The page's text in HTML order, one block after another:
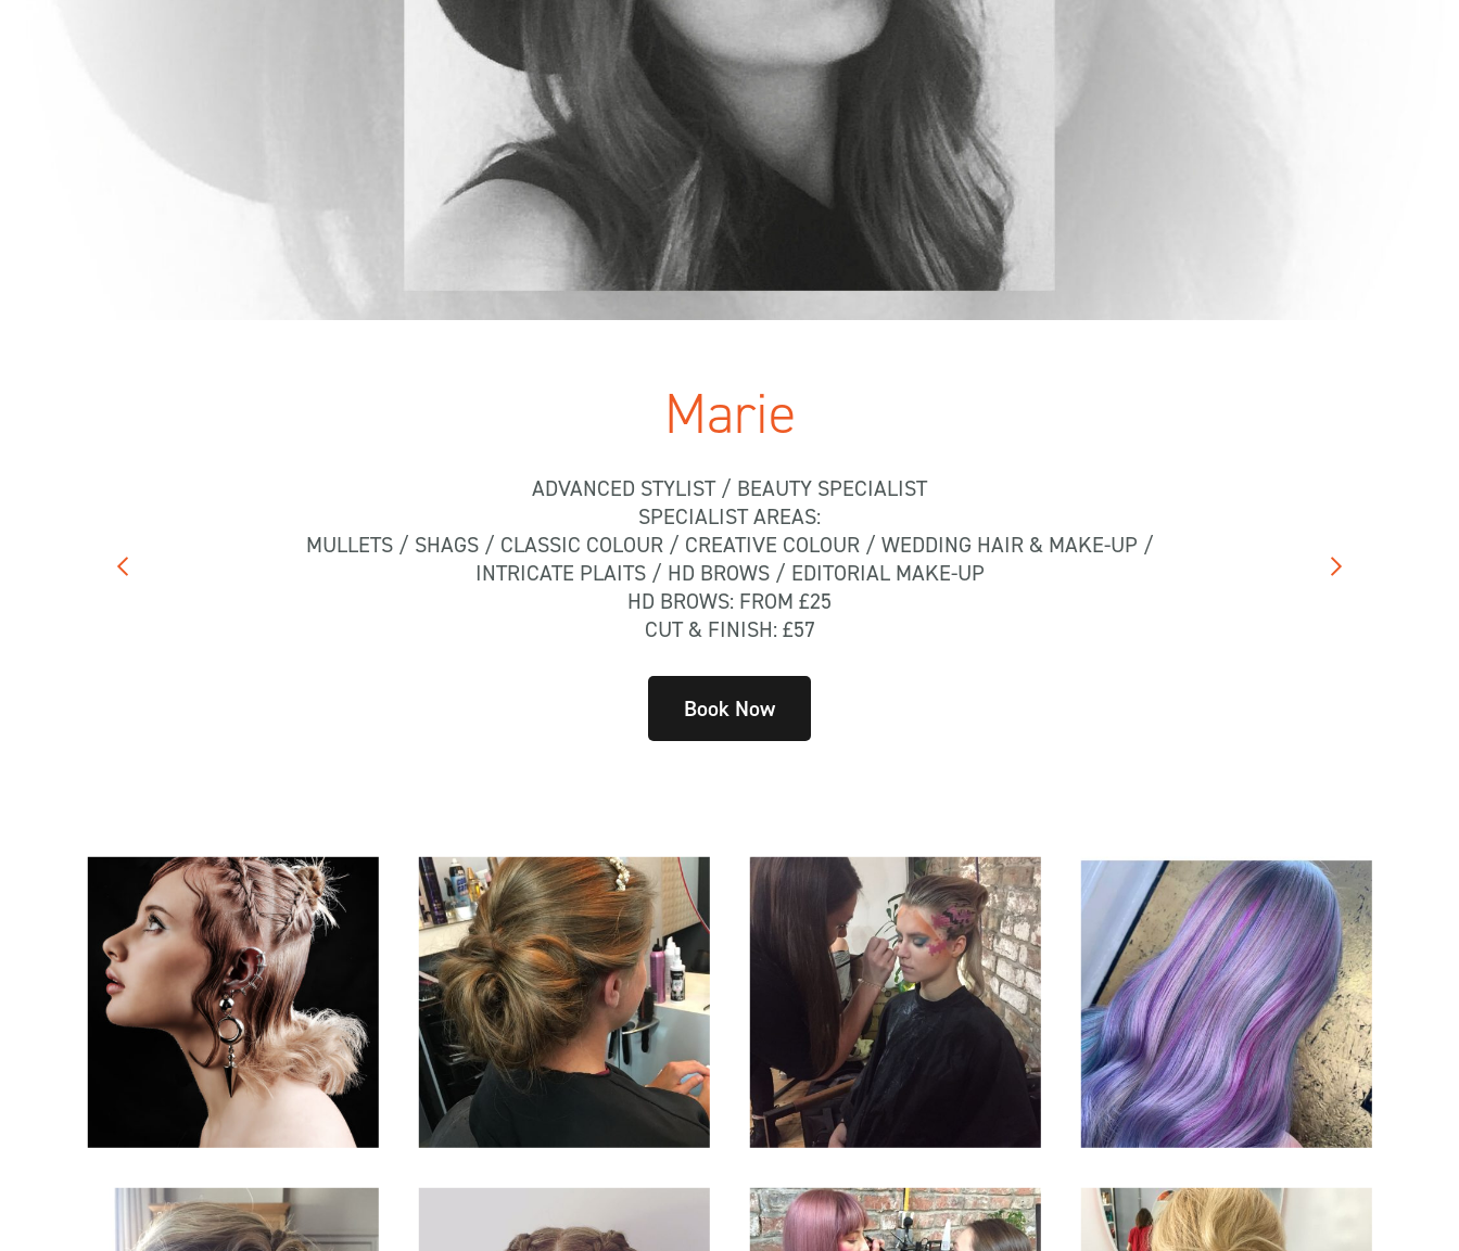
Marie
ADVANCED STYLIST / BEAUTY SPECIALIST
SPECIALIST AREAS:
MULLETS / SHAGS / CLASSIC COLOUR / CREATIVE COLOUR / WEDDING HAIR & MAKE-UP /
INTRICATE PLAITS / HD BROWS / EDITORIAL MAKE-UP
HD BROWS: FROM £25
CUT & FINISH: £57
Book Now